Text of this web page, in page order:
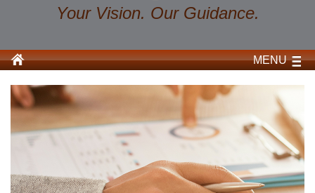
Your Vision. Our Guidance.
MENU